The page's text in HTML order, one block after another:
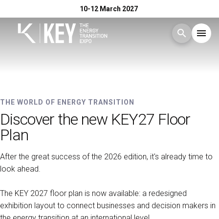
10-12 March 2027
search menu
Exhibit
Visit
Exhibitor Catalogue arrow_right
Events
KEY - The Energy Transition
Expo
THE WORLD OF ENERGY TRANSITION
Discover the new KEY27 Floor
Plan
After the great success of the 2026 edition, it's already time to
look ahead.
The KEY 2027 floor plan is now available: a redesigned
exhibition layout to connect businesses and decision makers in